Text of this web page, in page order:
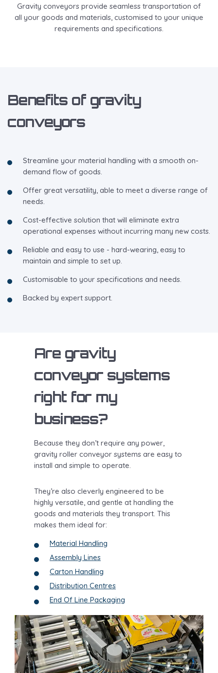
Gravity conveyors provide seamless transportation of
all your goods and materials, customised to your unique
requirements and specifications.
Benefits of gravity
conveyors
Streamline your material handling with a smooth on-
demand flow of goods.
Offer great versatility, able to meet a diverse range of
needs.
Cost-effective solution that will eliminate extra
operational expenses without incurring many new costs.
Reliable and easy to use - hard-wearing, easy to
maintain and simple to set up.
Customisable to your specifications and needs.
Backed by expert support.
Are gravity
conveyor systems
right for my
business?
Because they don’t require any power,
gravity roller conveyor systems are easy to
install and simple to operate.
They’re also cleverly engineered to be
highly versatile, and gentle at handling the
goods and materials they transport. This
makes them ideal for:
Material Handling
Assembly Lines
Carton Handling
Distribution Centres
End Of Line Packaging